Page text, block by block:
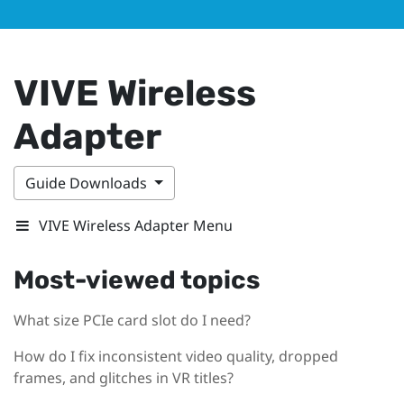
VIVE Wireless
Adapter
Guide Downloads
VIVE Wireless Adapter Menu
Most-viewed topics
What size PCIe card slot do I need?
How do I fix inconsistent video quality, dropped
frames, and glitches in VR titles?